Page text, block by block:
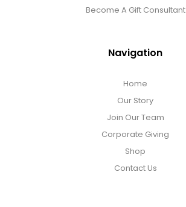
Become A Gift Consultant
Navigation
Home
Our Story
Join Our Team
Corporate Giving
Shop
Contact Us